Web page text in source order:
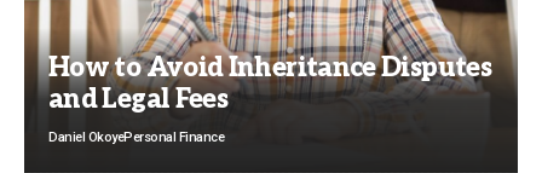
How to Avoid Inheritance Disputes
and Legal Fees
Daniel OkoyePersonal Finance